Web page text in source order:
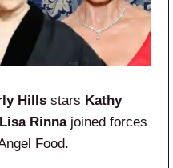
Hills stars Kathy
Lisa Rinna joined forces
Food.